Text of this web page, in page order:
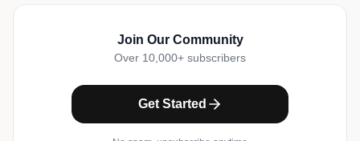
Join Our Community
Over 10,000+ subscribers
Get Started